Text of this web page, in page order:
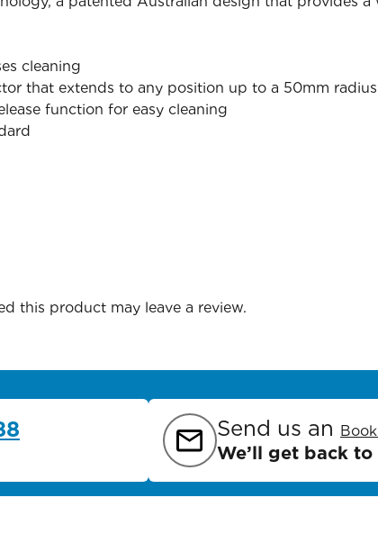
cleaning
that extends to any position up to a 50mm radius
function for easy cleaning
this product may leave a review.
Send us an
We’ll get back to